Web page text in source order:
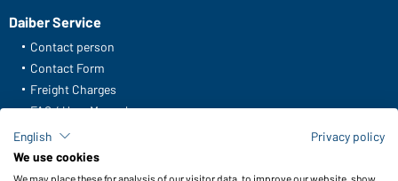
Daiber Service
Contact person
Contact Form
Freight Charges
FAQ / User Manual
Check stock
Reporting system according to whistleblower protection act
English
Privacy policy
We use cookies
We may place these for analysis of our visitor data, to improve our website, show